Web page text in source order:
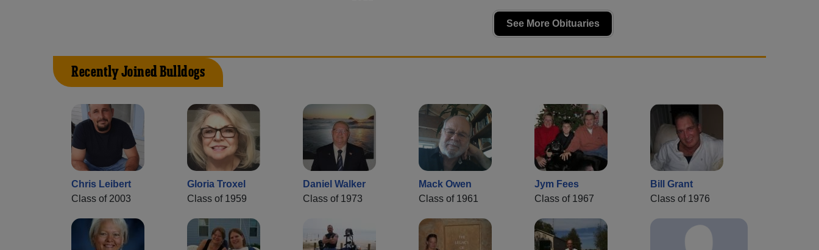
See More Obituaries
Recently Joined Bulldogs
Chris Leibert
Class of 2003
Gloria Troxel
Class of 1959
Daniel Walker
Class of 1973
Mack Owen
Class of 1961
Jym Fees
Class of 1967
Bill Grant
Class of 1976